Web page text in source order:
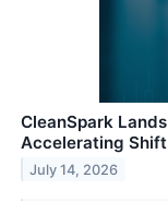
CleanSpark
Accelerating
July 14, 2026